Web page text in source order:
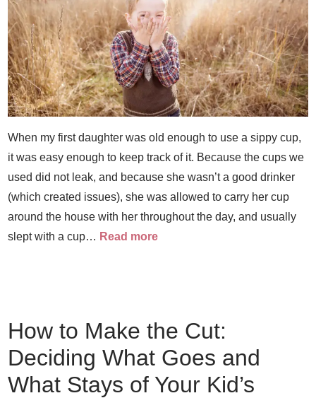
When my first daughter was old enough to use a sippy cup,
it was easy enough to keep track of it. Because the cups we
used did not leak, and because she wasn’t a good drinker
(which created issues), she was allowed to carry her cup
around the house with her throughout the day, and usually
slept with a cup… Read more
How to Make the Cut:
Deciding What Goes and
What Stays of Your Kid’s